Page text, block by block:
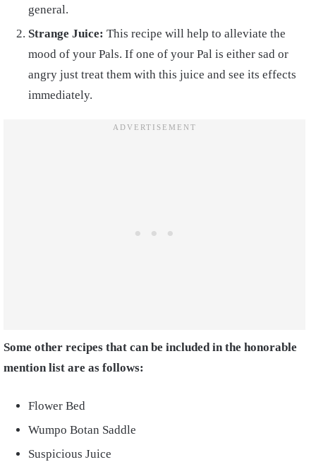
general.
Strange Juice: This recipe will help to alleviate the
mood of your Pals. If one of your Pal is either sad or
angry just treat them with this juice and see its effects
immediately.
Some other recipes that can be included in the honorable
mention list are as follows:
Flower Bed
Wumpo Botan Saddle
Suspicious Juice